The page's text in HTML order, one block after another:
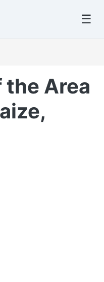
☰
the Area